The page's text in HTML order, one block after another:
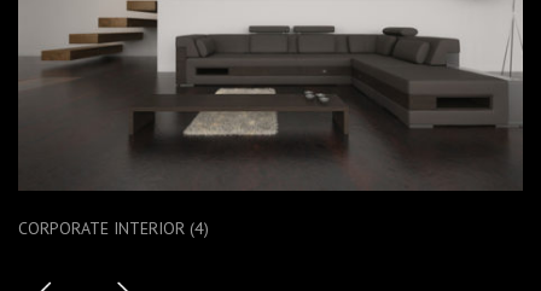
CORPORATE INTERIOR (4)